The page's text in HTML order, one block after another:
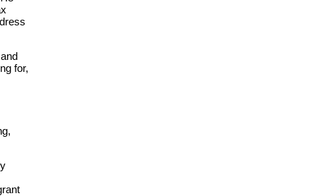
for,